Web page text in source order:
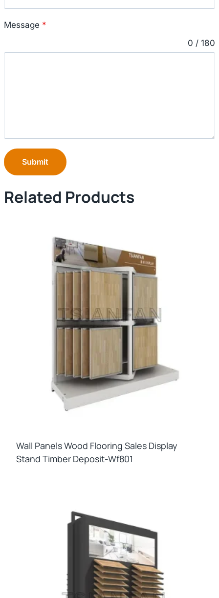
Message *
0 / 180
Submit
Related Products
Wall Panels Wood Flooring Sales Display
Stand Timber Deposit-Wf801